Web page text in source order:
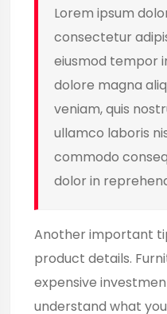
Lorem ipsum
consectetur
eiusmod tempor
dolore magna
veniam, quis
ullamco laboris
commodo
dolor in
Another important
product details.
expensive
understand what